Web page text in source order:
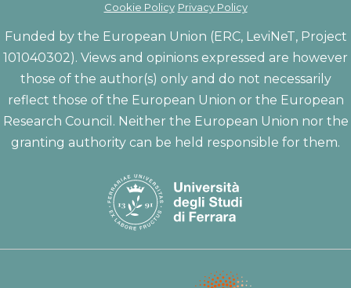
Cookie Policy Privacy Policy
Funded by the European Union (ERC, LeviNeT, Project
101040302). Views and opinions expressed are however
those of the author(s) only and do not necessarily
reflect those of the European Union or the European
Research Council. Neither the European Union nor the
granting authority can be held responsible for them.